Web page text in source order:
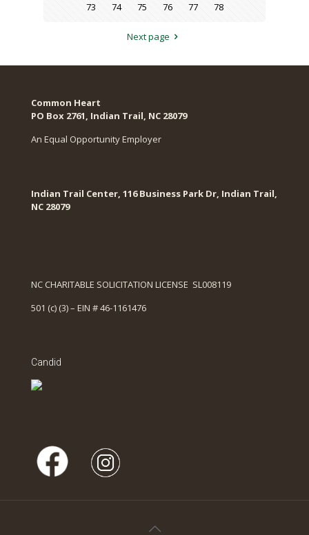
73
74 75 76 77 78
Next page
Common Heart
PO Box 2761, Indian Trail, NC 28079​
An Equal Opportunity Employer
Indian Trail Center, 116 Business Park Dr, Indian Trail,
NC 28079
NC CHARITABLE SOLICITATION LICENSE SL008119
501 (c) (3) – EIN # 46-1161476
Candid